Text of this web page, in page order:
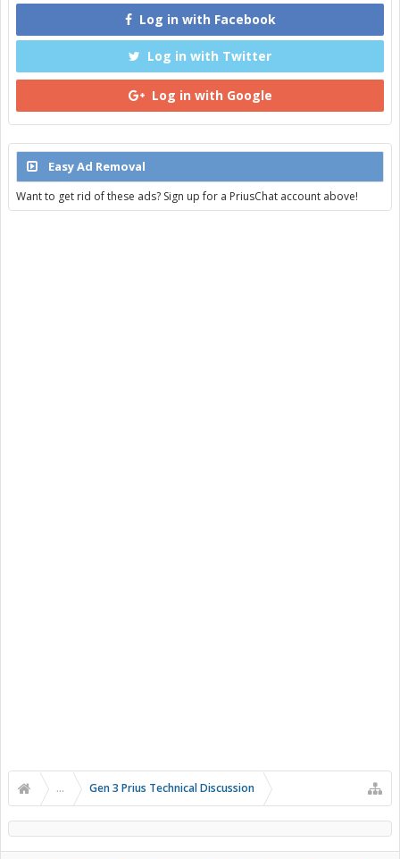
Log in with Facebook
Log in with Twitter
Log in with Google
Easy Ad Removal
Want to get rid of these ads? Sign up for a PriusChat account above!
... Gen 3 Prius Technical Discussion